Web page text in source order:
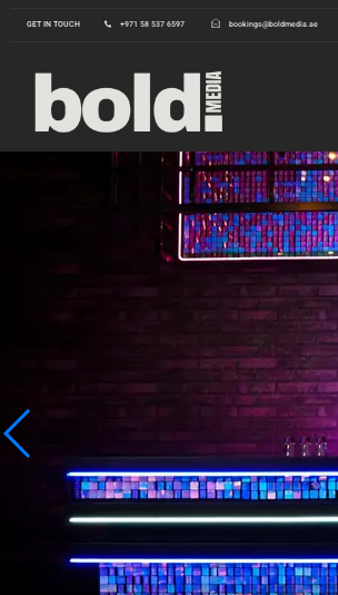
GET IN TOUCH +971 58 537 6597 bookings@boldmedia.ae